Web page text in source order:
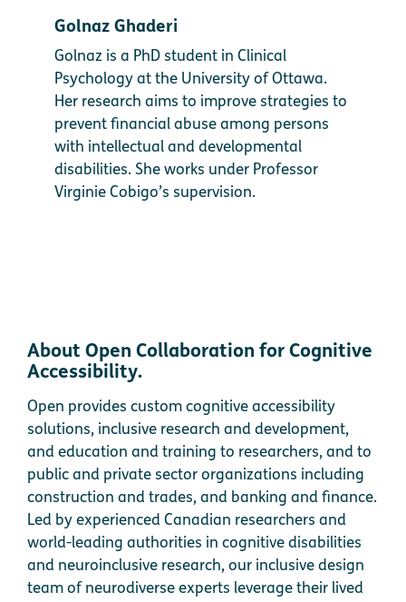
Golnaz Ghaderi
Golnaz is a PhD student in Clinical
Psychology at the University of Ottawa.
Her research aims to improve strategies to
prevent financial abuse among persons
with intellectual and developmental
disabilities. She works under Professor
Virginie Cobigo’s supervision.
About Open Collaboration for Cognitive
Accessibility.
Open provides custom cognitive accessibility
solutions, inclusive research and development,
and education and training to researchers, and to
public and private sector organizations including
construction and trades, and banking and finance.
Led by experienced Canadian researchers and
world-leading authorities in cognitive disabilities
and neuroinclusive research, our inclusive design
team of neurodiverse experts leverage their lived